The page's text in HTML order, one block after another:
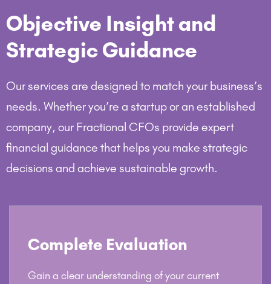
Objective Insight and
Strategic Guidance
Our services are designed to match your business’s
needs. Whether you’re a startup or an established
company, our Fractional CFOs provide expert
financial guidance that helps you make strategic
decisions and achieve sustainable growth.
Complete Evaluation
Gain a clear understanding of your current